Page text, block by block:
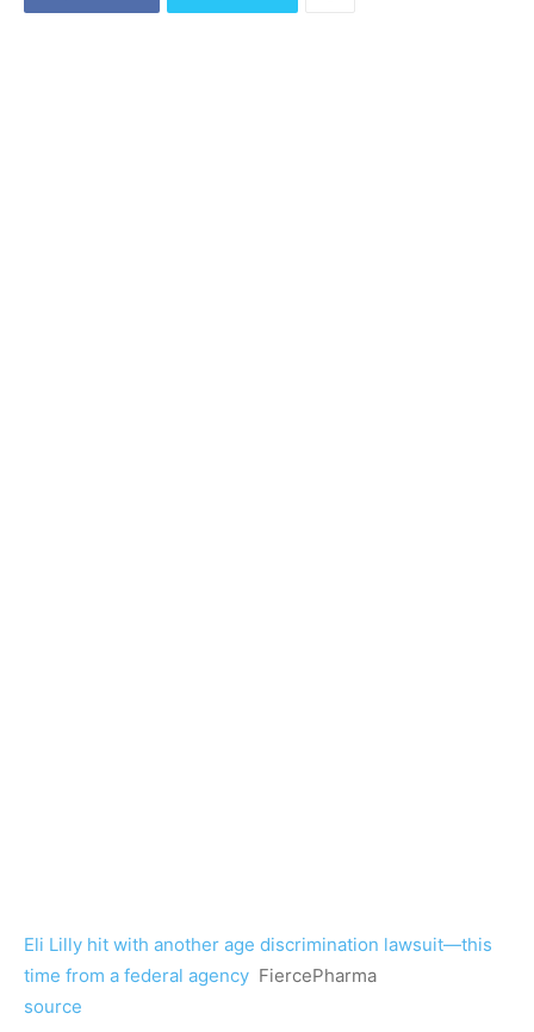
Eli Lilly hit with another age discrimination lawsuit—this
time from a federal agency FiercePharma
source